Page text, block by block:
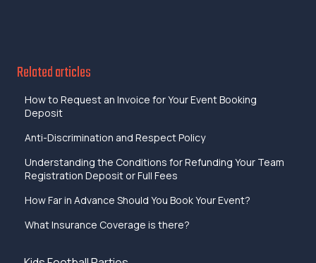
Related articles
How to Request an Invoice for Your Event Booking
Deposit
Anti-Discrimination and Respect Policy
Understanding the Conditions for Refunding Your Team
Registration Deposit or Full Fees
How Far in Advance Should You Book Your Event?
What Insurance Coverage is there?